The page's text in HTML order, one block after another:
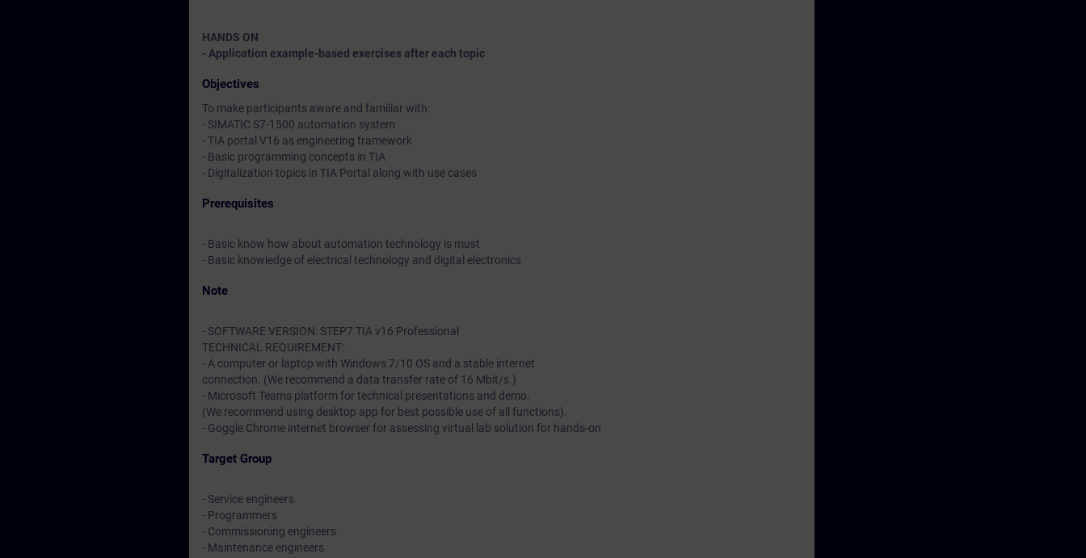
HANDS ON
- Application example-based exercises after each topic
Objectives
To make participants aware and familiar with:
- SIMATIC S7-1500 automation system
- TIA portal V16 as engineering framework
- Basic programming concepts in TIA
- Digitalization topics in TIA Portal along with use cases
Prerequisites
- Basic know how about automation technology is must
- Basic knowledge of electrical technology and digital electronics
Note
- SOFTWARE VERSION: STEP7 TIA v16 Professional
TECHNICAL REQUIREMENT:
- A computer or laptop with Windows 7/10 OS and a stable internet
connection. (We recommend a data transfer rate of 16 Mbit/s.)
- Microsoft Teams platform for technical presentations and demo.
(We recommend using desktop app for best possible use of all functions).
- Goggle Chrome internet browser for assessing virtual lab solution for hands-on
Target Group
- Service engineers
- Programmers
- Commissioning engineers
- Maintenance engineers